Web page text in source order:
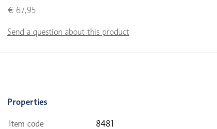
€ 67,95
Send a question about this product
Properties
Item code 8481